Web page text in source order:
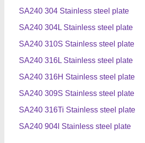
SA240 304 Stainless steel plate
SA240 304L Stainless steel plate
SA240 310S Stainless steel plate
SA240 316L Stainless steel plate
SA240 316H Stainless steel plate
SA240 309S Stainless steel plate
SA240 316Ti Stainless steel plate
SA240 904l Stainless steel plate